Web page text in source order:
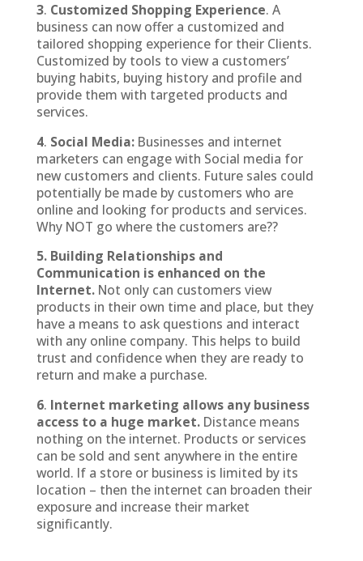
3. Customized Shopping Experience. A
business can now offer a customized and
tailored shopping experience for their Clients.
Customized by tools to view a customers’
buying habits, buying history and profile and
provide them with targeted products and
services.
4. Social Media:Businesses and internet
marketers can engage with Social media for
new customers and clients. Future sales could
potentially be made by customers who are
online and looking for products and services.
Why NOT go where the customers are??
5. Building Relationships and
Communication is enhanced on the
Internet.Not only can customers view
products in their own time and place, but they
have a means to ask questions and interact
with any online company. This helps to build
trust and confidence when they are ready to
return and make a purchase.
6. Internet marketing allows any business
access to a huge market. Distance means
nothing on the internet. Products or services
can be sold and sent anywhere in the entire
world. If a store or business is limited by its
location – then the internet can broaden their
exposure and increase their market
significantly.